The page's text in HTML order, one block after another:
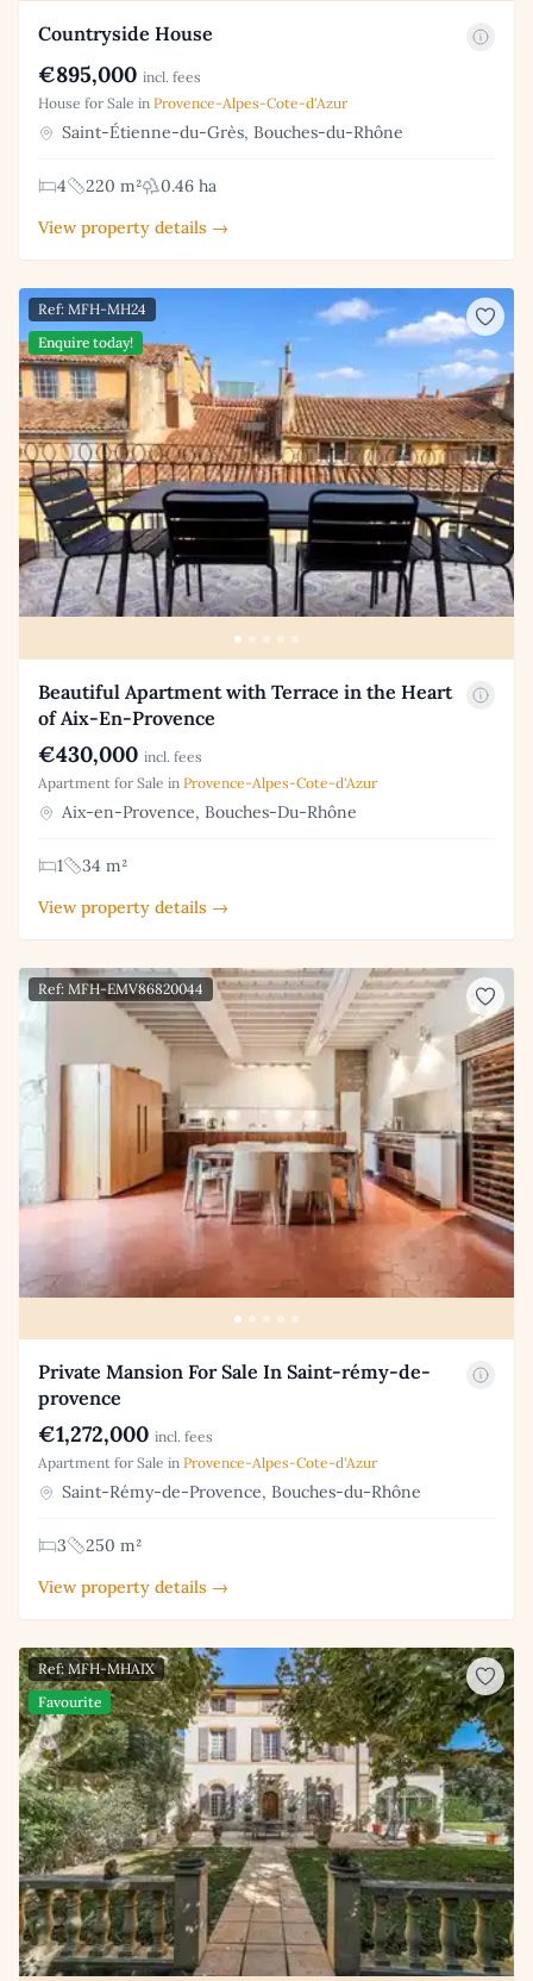
Countryside House
€895,000 incl. fees
House for Sale in Provence-Alpes-Cote-d'Azur
Saint-Étienne-du-Grès, Bouches-du-Rhône
4 220 m²
0.46 ha
View property details →
Ref: MFH-MH24
Enquire today!
Beautiful Apartment with Terrace in the Heart
of Aix-En-Provence
€430,000 incl. fees
Apartment for Sale in Provence-Alpes-Cote-d'Azur
Aix-en-Provence, Bouches-Du-Rhône
1
34 m²
View property details →
Ref: MFH-EMV86820044
Private Mansion For Sale In Saint-rémy-de-
provence
€1,272,000 incl. fees
Apartment for Sale in Provence-Alpes-Cote-d'Azur
Saint-Rémy-de-Provence, Bouches-du-Rhône
3
250 m²
View property details →
Ref: MFH-MHAIX
Favourite